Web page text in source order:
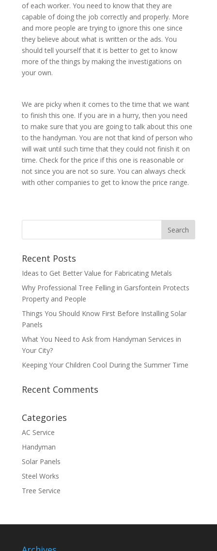
of each worker. You need to know that they are
capable of doing the job correctly and properly. More
and more people are trying to ignore this one since
they believe about what is written or the ads. You
should tell yourself that it is better to get to know
more of the things by making the investigations on
your own.
We are picky when it comes to the time that we want
to finish this one. If you are in a hurry, then you need
to make sure that you are going to talk about this one
to the handyman. You are not that kind of person who
will wait until such time that they could not finish it on
time. Check for the price if this one is reasonable or
not since you are not so sure. You can always check
with other companies to get to know the price range.
Recent Posts
Ideas to Get Better Value for Fabricating Metals
Why Professional Tree Felling in Garsfontein Protects
Property and People
Things You Should Know First Before Installing Solar
Panels
What You Need to Ask from Handyman Services in
Your City?
Keeping Your Children Cool During the Summer Time
Recent Comments
Categories
AC Service
Handyman
Solar Panels
Steel Works
Tree Service